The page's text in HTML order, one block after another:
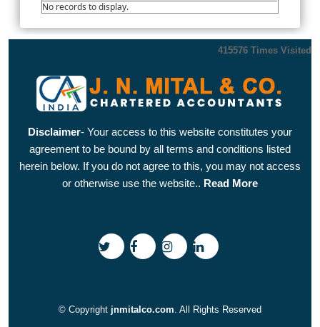
No records to display.
415576 Times Visited
Disclaimer- Your access to this website constitutes your
agreement to be bound by all terms and conditions listed
herein below. If you do not agree to this, you may not access
or otherwise use the website.. Read More
© Copyright jnmitalco.com. All Rights Reserved